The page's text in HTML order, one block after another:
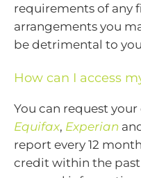
requirements of any
arrangements you
be detrimental to
How can I access
You can request
Equifax, Experian
report every 12
credit within the past